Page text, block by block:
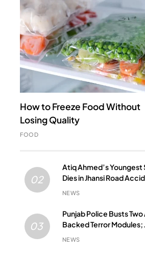
How to Freeze Food Without
Losing Quality
FOOD
02
Atiq Ahmed’s Youngest
Dies in Jhansi Road
NEWS
03
Punjab Police Busts
Backed Terror Modules;
Attack Plot Foiled
NEWS